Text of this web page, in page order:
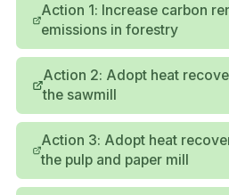
Action 1: Increase carbon
emissions in forestry
Action 2: Adopt heat
the sawmill
Action 3: Adopt heat
the pulp and paper mill